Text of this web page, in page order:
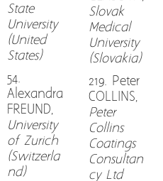
State
University
(United
States)
54.
Alexandra
FREUND,
University
of Zurich
(Switzerla
nd)
Slovak
Medical
University
(Slovakia)
219. Peter
COLLINS,
Peter
Collins
Coatings
Consultan
cy Ltd